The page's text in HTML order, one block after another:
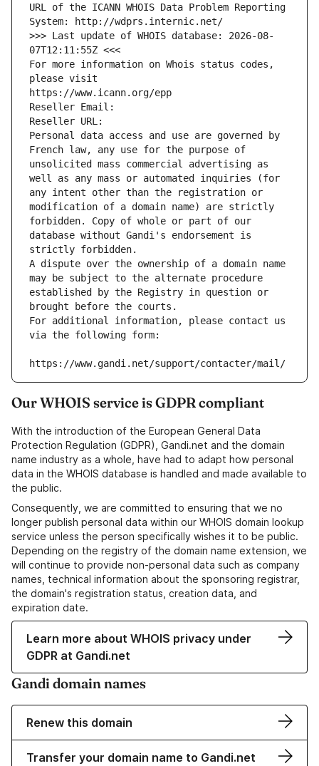
URL of the ICANN WHOIS Data Problem Reporting
System: http://wdprs.internic.net/
>>> Last update of WHOIS database: 2026-08-
07T12:11:55Z <<<
For more information on Whois status codes,
please visit
https://www.icann.org/epp
Reseller Email:
Reseller URL:
Personal data access and use are governed by
French law, any use for the purpose of
unsolicited mass commercial advertising as
well as any mass or automated inquiries (for
any intent other than the registration or
modification of a domain name) are strictly
forbidden. Copy of whole or part of our
database without Gandi's endorsement is
strictly forbidden.
A dispute over the ownership of a domain name
may be subject to the alternate procedure
established by the Registry in question or
brought before the courts.
For additional information, please contact us
via the following form:
https://www.gandi.net/support/contacter/mail/
Our WHOIS service is GDPR compliant
With the introduction of the European General Data
Protection Regulation (GDPR), Gandi.net and the domain
name industry as a whole, have had to adapt how personal
data in the WHOIS database is handled and made available to
the public.
Consequently, we are committed to ensuring that we no
longer publish personal data within our WHOIS domain lookup
service unless the person specifically wishes it to be public.
Depending on the registry of the domain name extension, we
will continue to provide non-personal data such as company
names, technical information about the sponsoring registrar,
the domain's registration status, creation data, and
expiration date.
Learn more about WHOIS privacy under
GDPR at Gandi.net
Gandi domain names
Renew this domain
Transfer your domain name to Gandi.net